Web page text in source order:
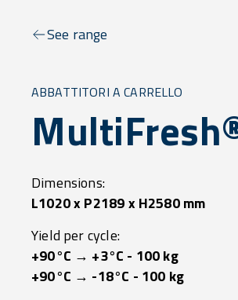
See range
ABBATTITORI A CARRELLO
Dimensions:
L1020 x P2189 x H2580 mm
Yield per cycle:
+90°C → +3°C - 100 kg
+90°C → -18°C - 100 kg